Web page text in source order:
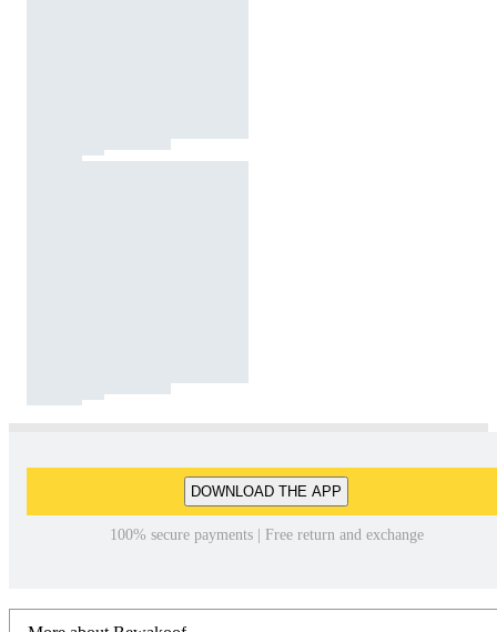
DOWNLOAD THE APP
100% secure payments | Free return and exchange